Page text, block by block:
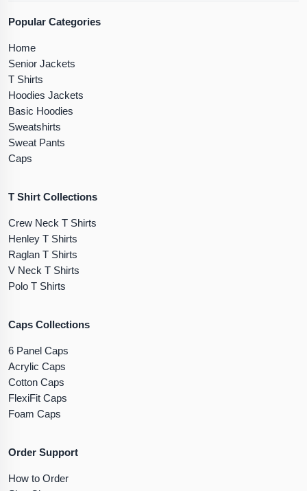
Popular Categories
Home
Senior Jackets
T Shirts
Hoodies Jackets
Basic Hoodies
Sweatshirts
Sweat Pants
Caps
T Shirt Collections
Crew Neck T Shirts
Henley T Shirts
Raglan T Shirts
V Neck T Shirts
Polo T Shirts
Caps Collections
6 Panel Caps
Acrylic Caps
Cotton Caps
FlexiFit Caps
Foam Caps
Order Support
How to Order